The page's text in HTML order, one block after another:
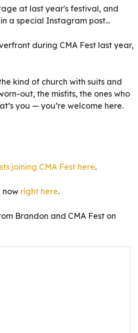
at last year's festival, and
a special Instagram post...
during CMA Fest last year,
kind of church with suits and
out, the misfits, the ones who
you — you’re welcome here.
joining CMA Fest here.
now right here.
Brandon and CMA Fest on